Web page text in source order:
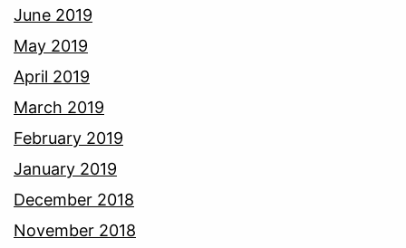
June 2019
May 2019
April 2019
March 2019
February 2019
January 2019
December 2018
November 2018